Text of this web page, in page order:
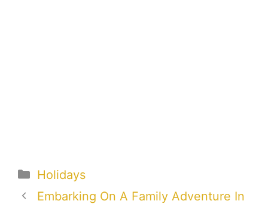
Categories
Holidays
Embarking On A Family Adventure In